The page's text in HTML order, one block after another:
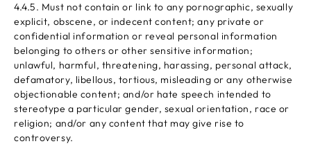
4.4.5. Must not contain or link to any pornographic, sexually
explicit, obscene, or indecent content; any private or
confidential information or reveal personal information
belonging to others or other sensitive information;
unlawful, harmful, threatening, harassing, personal attack,
defamatory, libellous, tortious, misleading or any otherwise
objectionable content; and/or hate speech intended to
stereotype a particular gender, sexual orientation, race or
religion; and/or any content that may give rise to
controversy.